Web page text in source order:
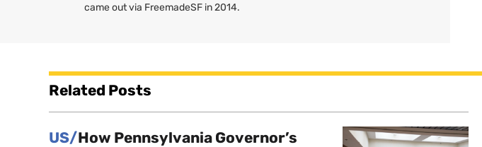
came out via FreemadeSF in 2014.
Related Posts
US/How Pennsylvania Governor’s